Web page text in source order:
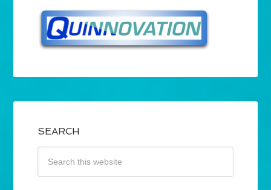
SEARCH